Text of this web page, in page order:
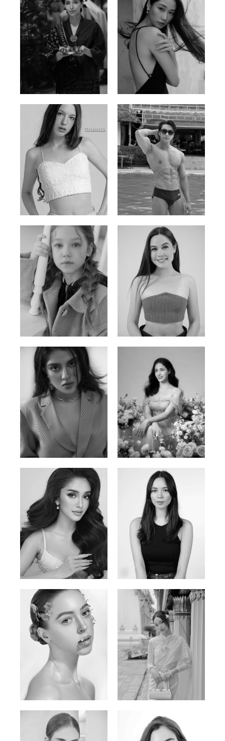
Ayse N.
Malaysian | 172cm | 84/69/97
Brillian Lau
Hong Kong | 168cm | 81/61/85
Elis
Russian | 176cm | 84/62/94
Han Viet
Vietnamese/Korean | 183cm | 90/73/98
Ulia
Russian | 125cm | 54/49/57
Sarah Preller
South African | 156cm | 83/70/79
Phan Thuy Anh
Vietnamese/France | 165cm | 84/63/90
Agata
Polish | 177cm | 93/76/92
Mai Gia Han
Vietnamese | 168cm | 86/62/90
Ksenia Pan
Russian/Korean | 167cm | 85/67/86
Elen Sky Bui Thi Thao
Vietnamese | 165cm | 78/60/85